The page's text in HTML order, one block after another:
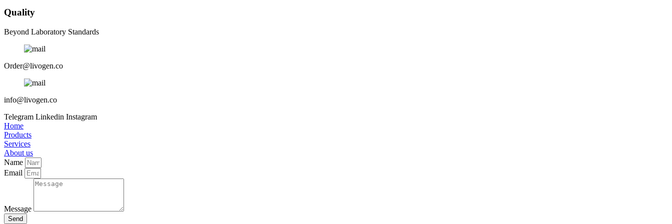
Quality
Beyond Laboratory Standards
Order@livogen.co
info@livogen.co
Telegram Linkedin Instagram
Home
Products
Services
About us
Name
Email
Message
Send